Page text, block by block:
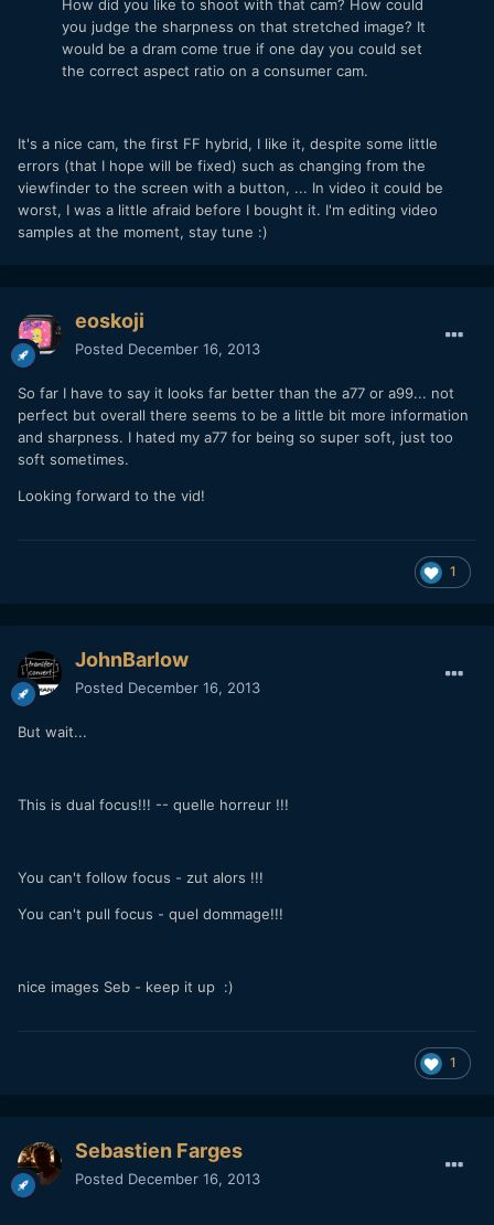
How did you like to shoot with that cam? How could
you judge the sharpness on that stretched image? It
would be a dram come true if one day you could set
the correct aspect ratio on a consumer cam.
It's a nice cam, the first FF hybrid, I like it, despite some little
errors (that I hope will be fixed) such as changing from the
viewfinder to the screen with a button, ... In video it could be
worst, I was a little afraid before I bought it. I'm editing video
samples at the moment, stay tune :)
eoskoji
Posted December 16, 2013
So far I have to say it looks far better than the a77 or a99... not
perfect but overall there seems to be a little bit more information
and sharpness. I hated my a77 for being so super soft, just too
soft sometimes.
Looking forward to the vid!
1
JohnBarlow
Posted December 16, 2013
But wait...
This is dual focus!!! -- quelle horreur !!!
You can't follow focus - zut alors !!!
You can't pull focus - quel dommage!!!
nice images Seb - keep it up :)
1
Sebastien Farges
Posted December 16, 2013